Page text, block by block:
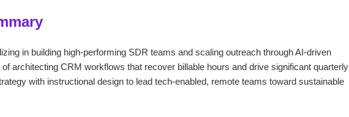
in building high-performing SDR teams and scaling outreach through AI-driven
architecting CRM workflows that recover billable hours and drive significant quarterly
with instructional design to lead tech-enabled, remote teams toward sustainable